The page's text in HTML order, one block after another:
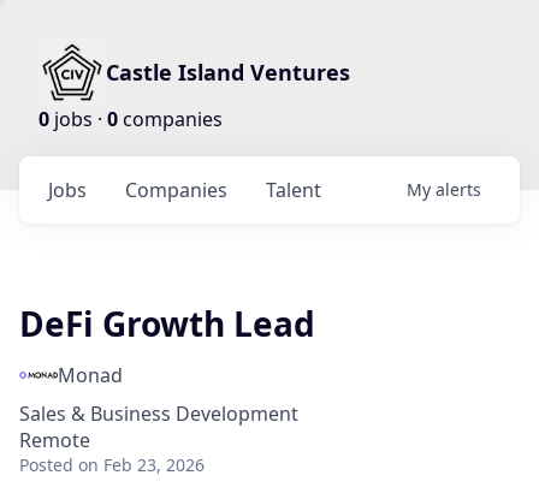
Castle Island Ventures
0 jobs · 0companies
Jobs Companies Talent My alerts
DeFi Growth Lead
Monad
Sales & Business Development
Remote
Posted on Feb 23, 2026